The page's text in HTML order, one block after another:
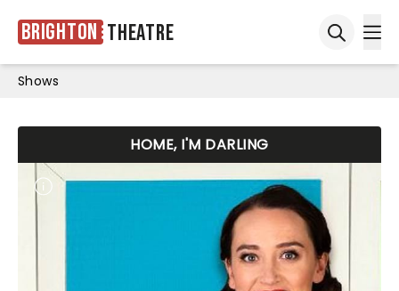
Brighton Theatre
Shows
HOME, I'M DARLING